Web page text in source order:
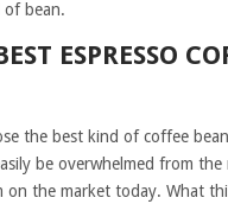
bean.
ESPRESSO
the best kind of coffee
be overwhelmed from
on the market today. What